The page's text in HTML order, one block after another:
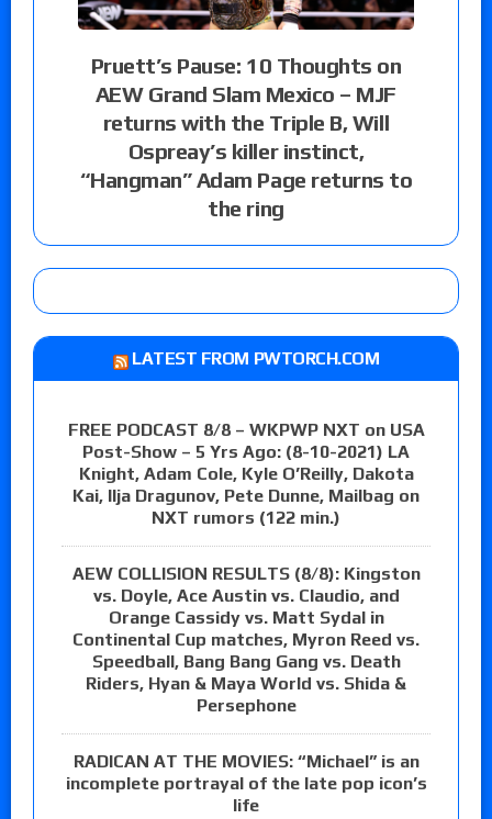
Pruett’s Pause: 10 Thoughts on
AEW Grand Slam Mexico – MJF
returns with the Triple B, Will
Ospreay’s killer instinct,
“Hangman” Adam Page returns to
the ring
LATEST FROM PWTORCH.COM
FREE PODCAST 8/8 – WKPWP NXT on USA
Post-Show – 5 Yrs Ago: (8-10-2021) LA
Knight, Adam Cole, Kyle O’Reilly, Dakota
Kai, Ilja Dragunov, Pete Dunne, Mailbag on
NXT rumors (122 min.)
AEW COLLISION RESULTS (8/8): Kingston
vs. Doyle, Ace Austin vs. Claudio, and
Orange Cassidy vs. Matt Sydal in
Continental Cup matches, Myron Reed vs.
Speedball, Bang Bang Gang vs. Death
Riders, Hyan & Maya World vs. Shida &
Persephone
RADICAN AT THE MOVIES: “Michael” is an
incomplete portrayal of the late pop icon’s
life